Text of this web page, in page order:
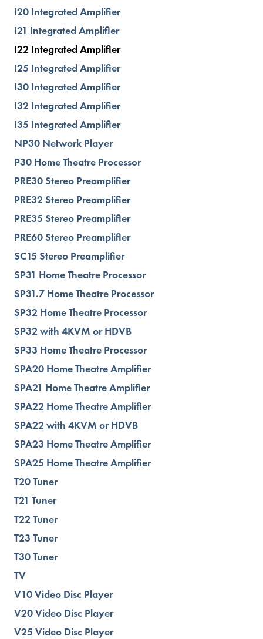
I20 Integrated Amplifier
I21 Integrated Amplifier
I22 Integrated Amplifier
I25 Integrated Amplifier
I30 Integrated Amplifier
I32 Integrated Amplifier
I35 Integrated Amplifier
NP30 Network Player
P30 Home Theatre Processor
PRE30 Stereo Preamplifier
PRE32 Stereo Preamplifier
PRE35 Stereo Preamplifier
PRE60 Stereo Preamplifier
SC15 Stereo Preamplifier
SP31 Home Theatre Processor
SP31.7 Home Theatre Processor
SP32 Home Theatre Processor
SP32 with 4KVM or HDVB
SP33 Home Theatre Processor
SPA20 Home Theatre Amplifier
SPA21 Home Theatre Amplifier
SPA22 Home Theatre Amplifier
SPA22 with 4KVM or HDVB
SPA23 Home Theatre Amplifier
SPA25 Home Theatre Amplifier
T20 Tuner
T21 Tuner
T22 Tuner
T23 Tuner
T30 Tuner
TV
V10 Video Disc Player
V20 Video Disc Player
V25 Video Disc Player